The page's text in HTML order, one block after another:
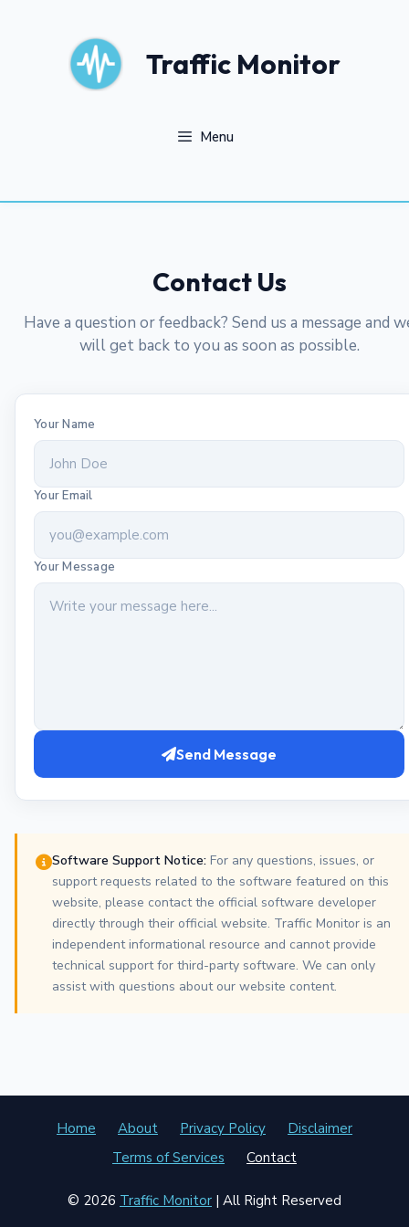
Traffic Monitor
Menu
Contact Us
Have a question or feedback? Send us a message and
will get back to you as soon as possible.
Your Name
Your Email
Your Message
Send Message
Software Support Notice: For any questions, issues, or
support requests related to the software featured on this
website, please contact the official software developer
directly through their official website. Traffic Monitor is an
independent informational resource and cannot provide
technical support for third-party software. We can only
assist with questions about our website content.
Home About Privacy Policy
Disclaimer
Terms of Services
Contact
© 2026 Traffic Monitor | All Right Reserved